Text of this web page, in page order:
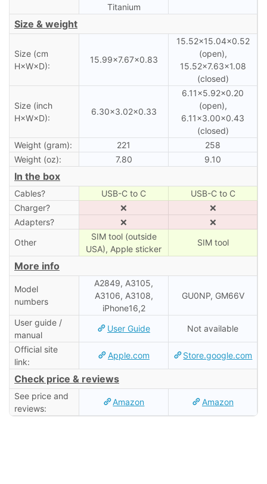
Titanium
Size & weight
Size (cm
H×W×D):
15.99×7.67×0.83
15.52×15.04×0.52
(open),
15.52×7.63×1.08
(closed)
Size (inch
H×W×D):
6.30×3.02×0.33
6.11×5.92×0.20
(open),
6.11×3.00×0.43
(closed)
Weight (gram):
221
258
Weight (oz):
7.80 9.10
In the box
Cables? USB-C to C
USB-C to C
Charger?
❌
❌
Adapters?
❌
❌
Other
SIM tool (outside
USA), Apple sticker
SIM tool
More info
Model
numbers
A2849, A3105,
A3106, A3108,
iPhone16,2
GU0NP, GM66V
User guide /
manual
User Guide Not available
Official site
link:
Apple.com Store.google.com
Check price & reviews
See price and
reviews:
Amazon Amazon